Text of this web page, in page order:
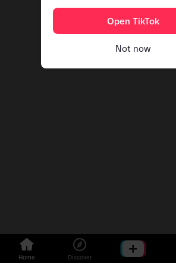
Home Discover
Open TikTok
Not now